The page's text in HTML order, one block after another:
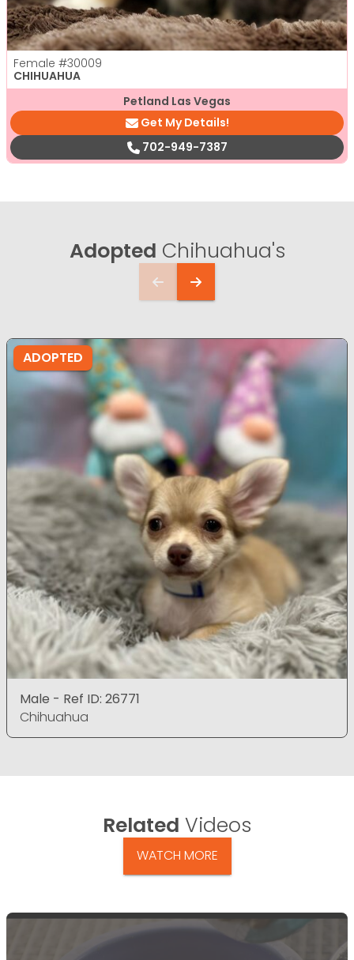
Female #30009
CHIHUAHUA
Petland Las Vegas
Get My Details!
702-949-7387
Adopted Chihuahua's
ADOPTED
Male - Ref ID: 26771
Chihuahua
Related Videos
WATCH MORE